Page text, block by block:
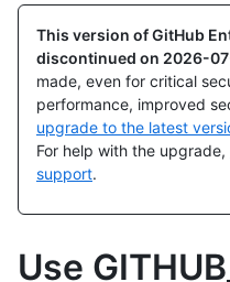
This version of GitHub
discontinued on 2026-
made, even for critical
performance, improved
upgrade to the latest
For help with the upgrade,
support.
Use